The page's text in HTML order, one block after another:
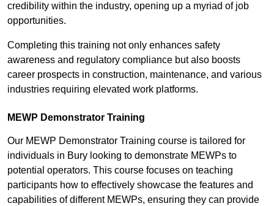
credibility within the industry, opening up a myriad of job
opportunities.
Completing this training not only enhances safety
awareness and regulatory compliance but also boosts
career prospects in construction, maintenance, and various
industries requiring elevated work platforms.
MEWP Demonstrator Training
Our MEWP Demonstrator Training course is tailored for
individuals in Bury looking to demonstrate MEWPs to
potential operators. This course focuses on teaching
participants how to effectively showcase the features and
capabilities of different MEWPs, ensuring they can provide